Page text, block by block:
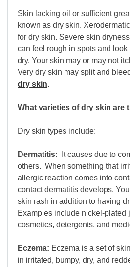
Skin lacking oil or sufficient
known as dry skin.
for dry skin. Severe skin
can feel rough in spots and
dry. Your skin may or may not
Very dry skin may split and
dry skin.
What varieties of dry skin are
Dry skin types include:
Dermatitis: It causes due to
others. When something that
allergic reaction comes into
contact dermatitis develops.
skin rash in addition to having
Examples include nickel-plated
cosmetics, detergents, and
Eczema: Eczema is a set of
in irritated, bumpy, dry, and